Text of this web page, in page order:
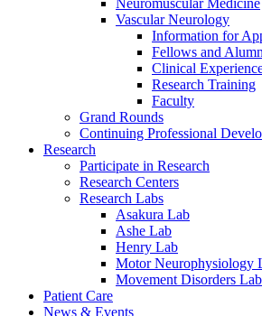
Vascular Neurology
Information for
Fellows and
Clinical
Research Training
Faculty
Grand Rounds
Continuing Professional
Research
Participate in Research
Research Centers
Research Labs
Asakura Lab
Ashe Lab
Henry Lab
Motor Neurophysiology
Movement Disorders Lab
Patient Care
News & Events